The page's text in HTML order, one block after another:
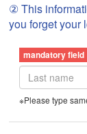
② This
you forget your
※Please type